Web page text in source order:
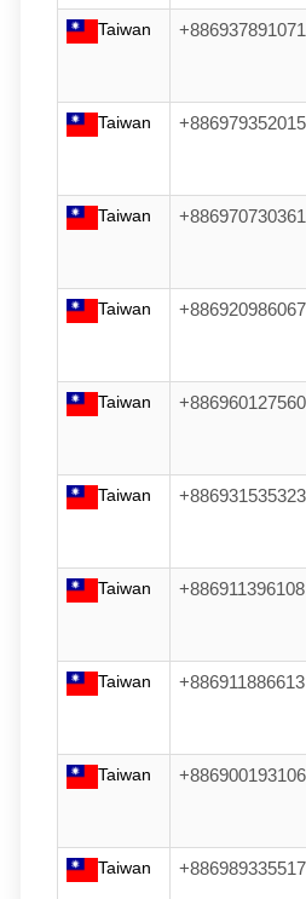
Taiwan +886937891071
Taiwan +886979352015
Taiwan +886970730361
Taiwan +886920986067
Taiwan +886960127560
Taiwan +886931535323
Taiwan +886911396108
Taiwan +886911886613
Taiwan +886900193106
Taiwan +886989335517